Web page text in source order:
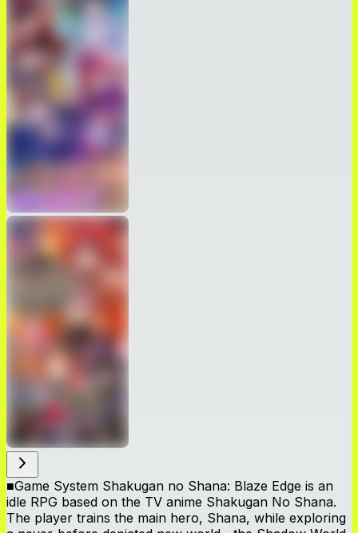
■Game System Shakugan no Shana: Blaze Edge is an
idle RPG based on the TV anime Shakugan No Shana.
The player trains the main hero, Shana, while exploring